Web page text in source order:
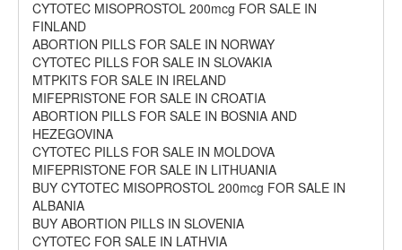
CYTOTEC MISOPROSTOL 200mcg FOR SALE IN
FINLAND
ABORTION PILLS FOR SALE IN NORWAY
CYTOTEC PILLS FOR SALE IN SLOVAKIA
MTPKITS FOR SALE IN IRELAND
MIFEPRISTONE FOR SALE IN CROATIA
ABORTION PILLS FOR SALE IN BOSNIA AND
HEZEGOVINA
CYTOTEC PILLS FOR SALE IN MOLDOVA
MIFEPRISTONE FOR SALE IN LITHUANIA
BUY CYTOTEC MISOPROSTOL 200mcg FOR SALE IN
ALBANIA
BUY ABORTION PILLS IN SLOVENIA
CYTOTEC FOR SALE IN LATHVIA